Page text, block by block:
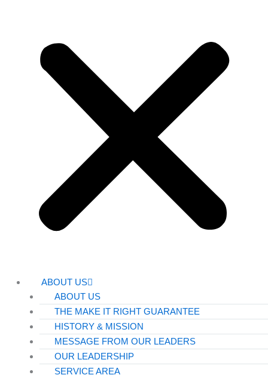
ABOUT US
ABOUT US
THE MAKE IT RIGHT GUARANTEE
HISTORY & MISSION
MESSAGE FROM OUR LEADERS
OUR LEADERSHIP
SERVICE AREA